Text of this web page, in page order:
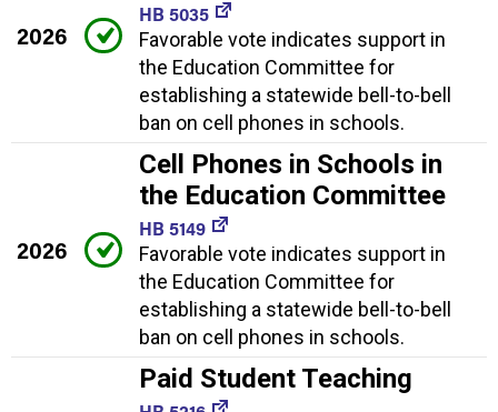
2026
HB 5035
Favorable vote indicates support in
the Education Committee for
establishing a statewide bell-to-bell
ban on cell phones in schools.
2026
Cell Phones in Schools in
the Education Committee
HB 5149
Favorable vote indicates support in
the Education Committee for
establishing a statewide bell-to-bell
ban on cell phones in schools.
Paid Student Teaching